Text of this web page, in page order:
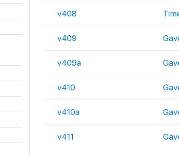
v408
v409
v409a
v410
v410a
v411